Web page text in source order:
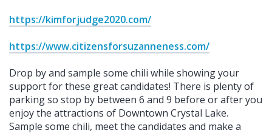
https://kimforjudge2020.com/
https://www.citizensforsuzanneness.com/
Drop by and sample some chili while showing your
support for these great candidates! There is plenty of
parking so stop by between 6 and 9 before or after you
enjoy the attractions of Downtown Crystal Lake.
Sample some chili, meet the candidates and make a